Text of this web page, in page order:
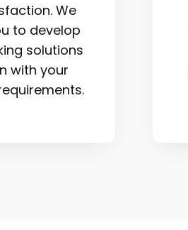
We
to develop
solutions
with your